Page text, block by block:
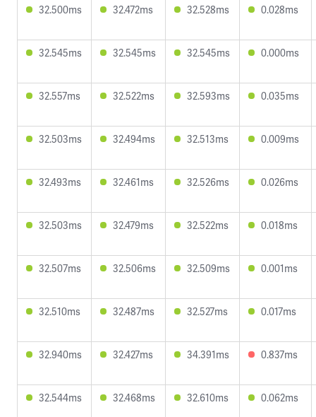
32.500ms 32.472ms 32.528ms 0.028ms
32.545ms 32.545ms 32.545ms 0.000ms
32.557ms 32.522ms 32.593ms 0.035ms
32.503ms 32.494ms 32.513ms 0.009ms
32.493ms 32.461ms 32.526ms 0.026ms
32.503ms 32.479ms 32.522ms 0.018ms
32.507ms 32.506ms 32.509ms 0.001ms
32.510ms 32.487ms 32.527ms 0.017ms
32.940ms 32.427ms 34.391ms 0.837ms
32.544ms 32.468ms 32.610ms 0.062ms